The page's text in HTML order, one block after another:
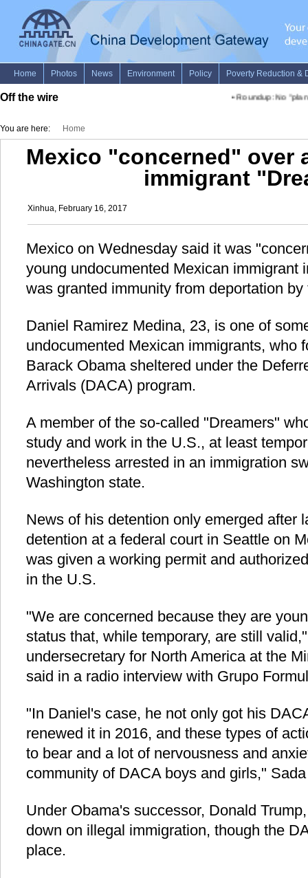
Off the wire Roundup: No "plan
You are here: Home
Mexico "concerned" over
immigrant
Xinhua, February 16, 2017
Mexico on Wednesday said it was
young undocumented Mexican immigrant
was granted immunity from deportation
Daniel Ramirez Medina, 23, is one of
undocumented Mexican immigrants, who
Barack Obama sheltered under the
Arrivals (DACA) program.
A member of the so-called "Dreamers"
study and work in the U.S., at least
nevertheless arrested in an immigration
Washington state.
News of his detention only emerged after
detention at a federal court in Seattle on
was given a working permit and
in the U.S.
"We are concerned because they are
status that, while temporary, are still
undersecretary for North America at the
said in a radio interview with Grupo
"In Daniel's case, he not only got his
renewed it in 2016, and these types of
to bear and a lot of nervousness and
community of DACA boys and girls,"
Under Obama's successor, Donald
down on illegal immigration, though the
place.